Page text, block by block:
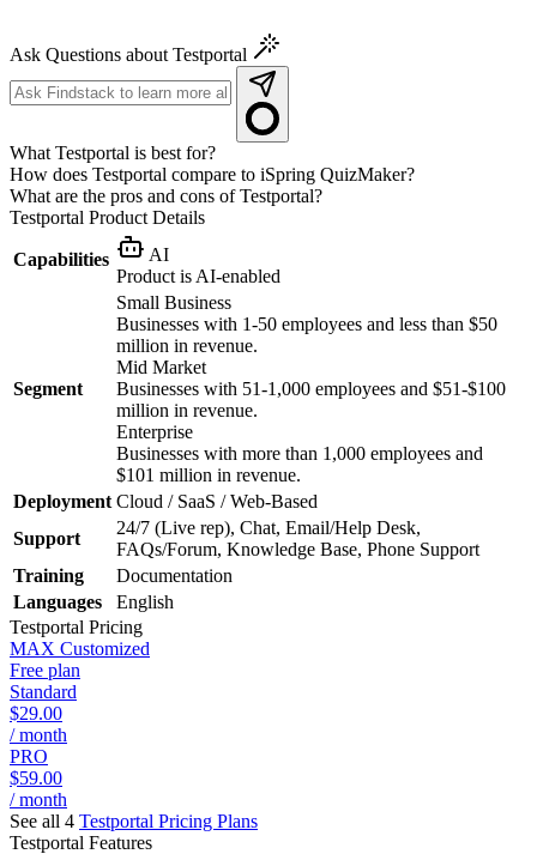
Ask Questions about Testportal
What Testportal is best for?
How does Testportal compare to iSpring QuizMaker?
What are the pros and cons of Testportal?
Testportal Product Details
Capabilities
AI
Product is AI-enabled
Segment
Small Business
Businesses with 1-50 employees and less than $50
million in revenue.
Mid Market
Businesses with 51-1,000 employees and $51-$100
million in revenue.
Enterprise
Businesses with more than 1,000 employees and
$101 million in revenue.
Deployment Cloud / SaaS / Web-Based
Support
24/7 (Live rep), Chat, Email/Help Desk,
FAQs/Forum, Knowledge Base, Phone Support
Training
Documentation
Languages
English
Testportal Pricing
MAX Customized
Free plan
Standard
$29.00
/ month
PRO
$59.00
/ month
See all 4 Testportal Pricing Plans
Testportal Features